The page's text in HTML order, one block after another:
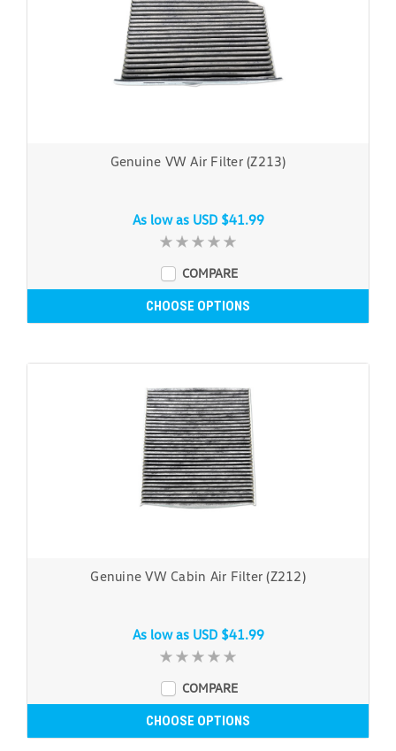
Genuine VW Air Filter (Z213)
As low as USD $41.99
COMPARE
CHOOSE OPTIONS
Genuine VW Cabin Air Filter (Z212)
As low as USD $41.99
COMPARE
CHOOSE OPTIONS